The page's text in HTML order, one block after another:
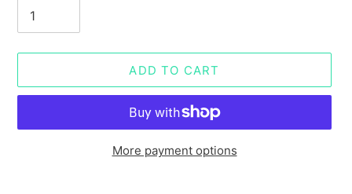
ADD TO CART
More payment options